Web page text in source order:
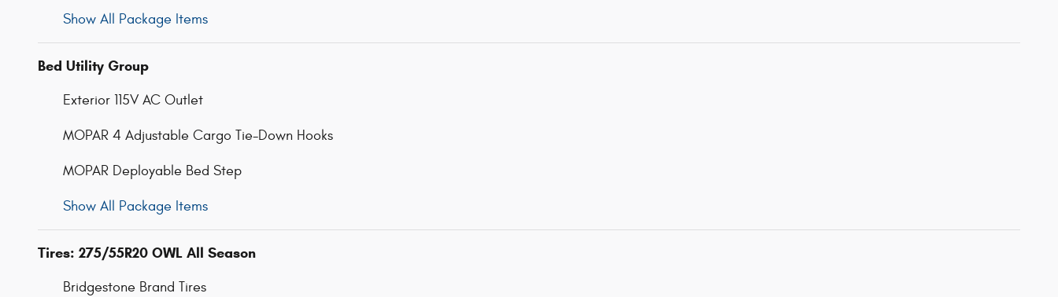
Show All Package Items
Bed Utility Group
Exterior 115V AC Outlet
MOPAR 4 Adjustable Cargo Tie-Down Hooks
MOPAR Deployable Bed Step
Show All Package Items
Tires: 275/55R20 OWL All Season
Bridgestone Brand Tires